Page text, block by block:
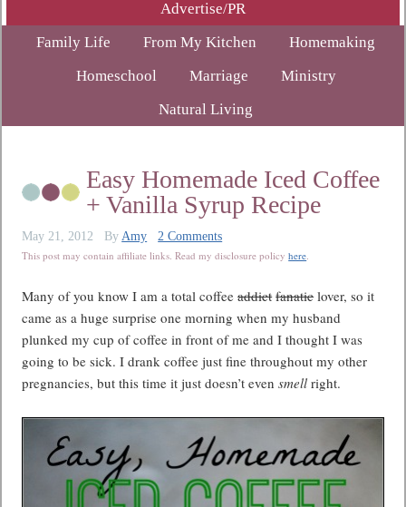
Advertise/PR
Family Life
From My Kitchen
Homemaking
Homeschool
Marriage
Ministry
Natural Living
Easy Homemade Iced Coffee
+ Vanilla Syrup Recipe
May 21, 2012 ByAmy
2 Comments
This post may contain affiliate links. Read my disclosure policyhere.
Many of you know I am a total coffeeaddict fanaticlover, so it
came as a huge surprise one morning when my husband
plunked my cup of coffee in front of me and I thought I was
going to be sick. I drank coffee just fine throughout my other
pregnancies, but this time it just doesn’t evensmell right.